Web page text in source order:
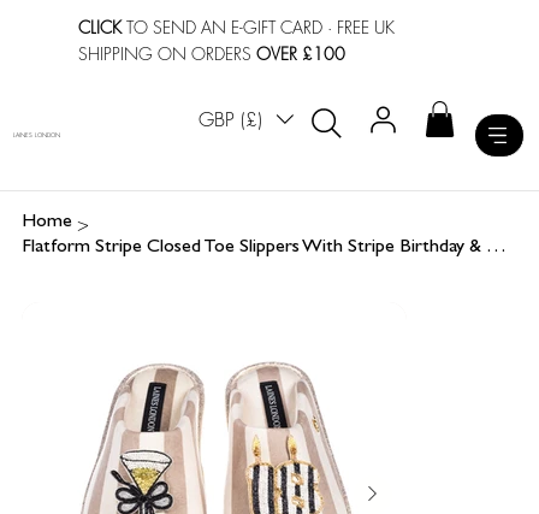
CLICKTO SEND AN E-GIFT CARD · FREE UK
SHIPPING ON ORDERSOVER £100
GBP (£)
LAINES LONDON
Home >
Flatform Stripe Closed Toe Slippers With Stripe Birthday & Champagne Brooches